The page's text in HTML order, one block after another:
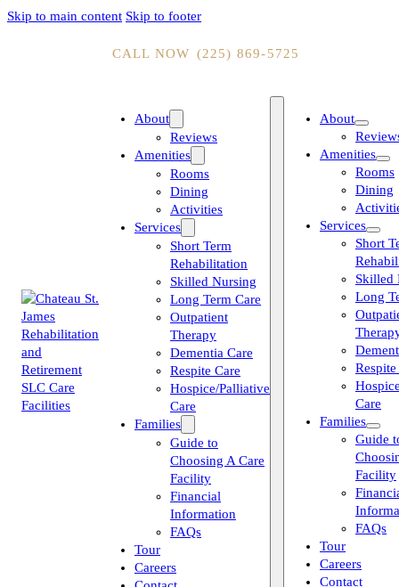
Skip to main content Skip to footer
CALL NOW (225) 869-5725
About
Reviews
Amenities
Rooms
Dining
Activities
Services
Short Term
Rehabilitation
Skilled Nursing
Long Term Care
Outpatient
Therapy
Dementia Care
Respite Care
Hospice/Palliative
Care
Families
Guide to
Choosing A Care
Facility
Financial
Information
FAQs
Tour
Careers
About
Amenities
Rooms
Dining
Services
Short
Skilled
Long
Respite
Care
Families
Guide
Facility
FAQs
Tour
Careers
Contact